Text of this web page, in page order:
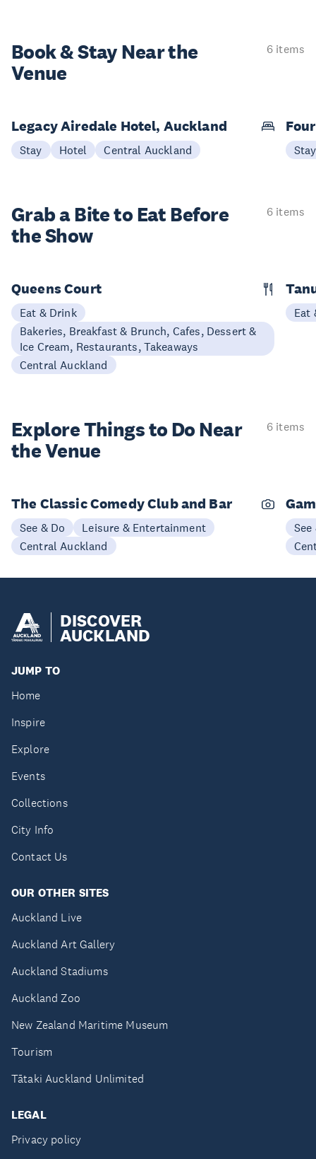
Book & StayNear the
Venue
6 items
Legacy Airedale Hotel, Auckland
Stay Hotel Central Auckland Stay
Grab a Bite to Eat Before
the Show
6 items
Queens Court
Eat & Drink
Bakeries, Breakfast & Brunch, Cafes, Dessert &
Ice Cream, Restaurants, Takeaways
Central Auckland
Eat
Explore Things to Do Near
the Venue
6 items
The Classic Comedy Club and Bar
See & Do
Leisure & Entertainment
Central Auckland
See
DISCOVER
AUCKLAND
JUMP TO
Home
Inspire
Explore
Events
Collections
City Info
Contact Us
OUR OTHER SITES
Auckland Live
Auckland Art Gallery
Auckland Stadiums
Auckland Zoo
New Zealand Maritime Museum
Tourism
Tātaki Auckland Unlimited
LEGAL
Privacy policy